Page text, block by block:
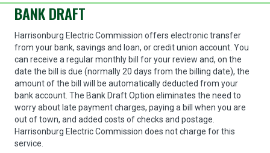
BANK DRAFT
Harrisonburg Electric Commission offers electronic transfer
from your bank, savings and loan, or credit union account. You
can receive a regular monthly bill for your review and, on the
date the bill is due (normally 20 days from the billing date), the
amount of the bill will be automatically deducted from your
bank account. The Bank Draft Option eliminates the need to
worry about late payment charges, paying a bill when you are
out of town, and added costs of checks and postage.
Harrisonburg Electric Commission does not charge for this
service.